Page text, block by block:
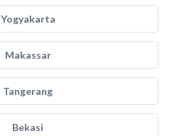
Yogyakarta
Makassar
Tangerang
Bekasi